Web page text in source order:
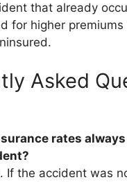
that already
for higher
Asked
rates
If the accident was